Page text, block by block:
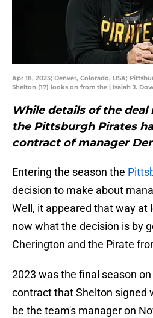
Apr 18, 2023; Denver, Colorado, USA;
Shelton (17) looks on from the | Isaiah J.
While details of the
the Pittsburgh Pirates
contract of manager
Entering the season the
decision to make about
Well, it appeared that way at
now what the decision is by
Cherington and the Pirate
2023 was the final season
contract that Shelton signed
be the team's manager on